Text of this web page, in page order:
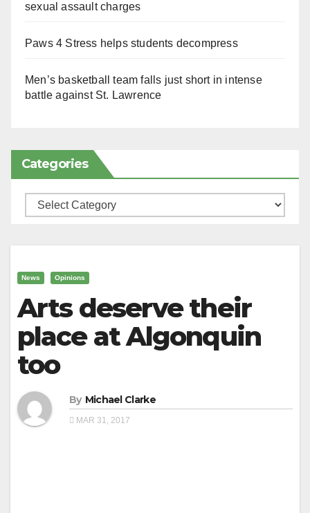
sexual assault charges
Paws 4 Stress helps students decompress
Men’s basketball team falls just short in intense
battle against St. Lawrence
Categories
Categories
News Opinions
Arts deserve their
place at Algonquin
too
By Michael Clarke
MAR 31, 2017